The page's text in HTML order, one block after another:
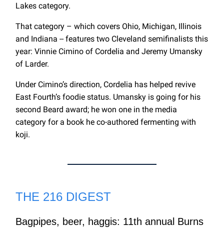
Lakes category.
That category – which covers Ohio, Michigan, Illinois
and Indiana -- features two Cleveland semifinalists this
year: Vinnie Cimino of Cordelia and Jeremy Umansky
of Larder.
Under Cimino’s direction, Cordelia has helped revive
East Fourth’s foodie status. Umansky is going for his
second Beard award; he won one in the media
category for a book he co-authored fermenting with
koji.
THE 216 DIGEST
Bagpipes, beer, haggis: 11th annual Burns